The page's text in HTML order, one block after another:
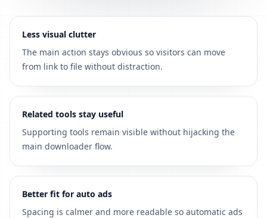
Less visual clutter
The main action stays obvious so visitors can move
from link to file without distraction.
Related tools stay useful
Supporting tools remain visible without hijacking the
main downloader flow.
Better fit for auto ads
Spacing is calmer and more readable so automatic ads